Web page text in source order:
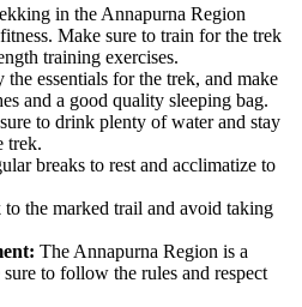
in the Annapurna Region
Make sure to train for the trek
training exercises.
the essentials for the trek, and make
and a good quality sleeping bag.
to drink plenty of water and stay
trek.
breaks to rest and acclimatize to
to the marked trail and avoid taking
The Annapurna Region is a
sure to follow the rules and respect